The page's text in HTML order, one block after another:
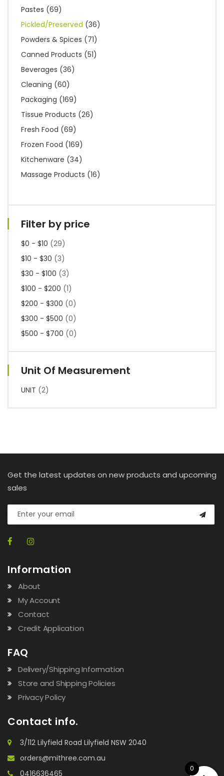
Pastes (69)
Pickled/Preserved (36)
Powders & Spices (71)
Canned Products (51)
Beverages (36)
Cleaning (60)
Packaging (169)
Tissue Products (26)
Fresh Food (69)
Frozen Food (169)
Kitchenware (34)
Massage Products (16)
Filter by price
$0 - $10 (29)
$10 - $30 (3)
$30 - $100 (3)
$100 - $200 (1)
$200 - $300 (0)
$300 - $500 (0)
$500 - $700 (0)
Unit Of Measurement
UNIT (2)
Get the latest updates on new products and upcoming
sales
Information
About
My Account
Contact
Credit Application
FAQ
Delivery/Shipping Information
Store and Shipping Policies
Privacy Policy
Contact info.
3/112 Lilyfield Road Lilyfield NSW 2040
orders@mithree.com.au
0416636465
0